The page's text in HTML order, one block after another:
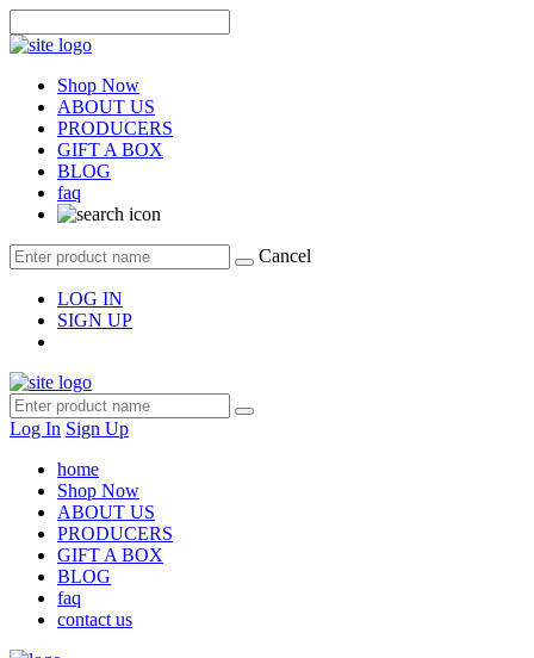
Shop Now
ABOUT US
PRODUCERS
GIFT A BOX
BLOG
faq
Cancel
LOG IN
SIGN UP
Log In Sign Up
home
Shop Now
ABOUT US
PRODUCERS
GIFT A BOX
BLOG
faq
contact us